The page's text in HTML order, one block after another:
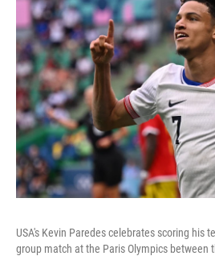
USA's Kevin Paredes celebrates scoring his
group match at the Paris Olympics between